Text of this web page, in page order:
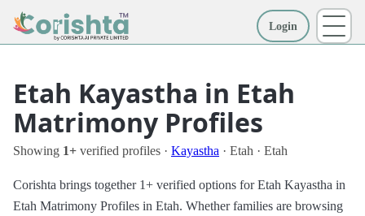
Login
Etah Kayastha in Etah
Matrimony Profiles
Showing 1+ verified profiles · Kayastha · Etah · Etah
Corishta brings together 1+ verified options for Etah Kayastha in
Etah Matrimony Profiles in Etah. Whether families are browsing